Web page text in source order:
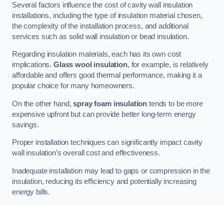
Several factors influence the cost of cavity wall insulation
installations, including the type of insulation material chosen,
the complexity of the installation process, and additional
services such as solid wall insulation or bead insulation.
Regarding insulation materials, each has its own cost
implications. Glass wool insulation, for example, is relatively
affordable and offers good thermal performance, making it a
popular choice for many homeowners.
On the other hand,spray foam insulation tends to be more
expensive upfront but can provide better long-term energy
savings.
Proper installation techniques can significantly impact cavity
wall insulation’s overall cost and effectiveness.
Inadequate installation may lead to gaps or compression in the
insulation, reducing its efficiency and potentially increasing
energy bills.